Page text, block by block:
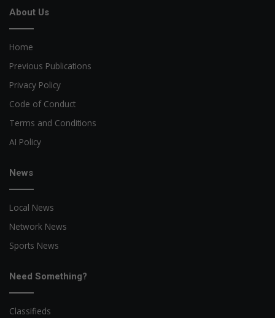
About Us
Home
Previous Publications
Privacy Policy
Code of Conduct
Terms and Conditions
AI Policy
News
Local News
Network News
Sports News
Need Something?
Classifieds